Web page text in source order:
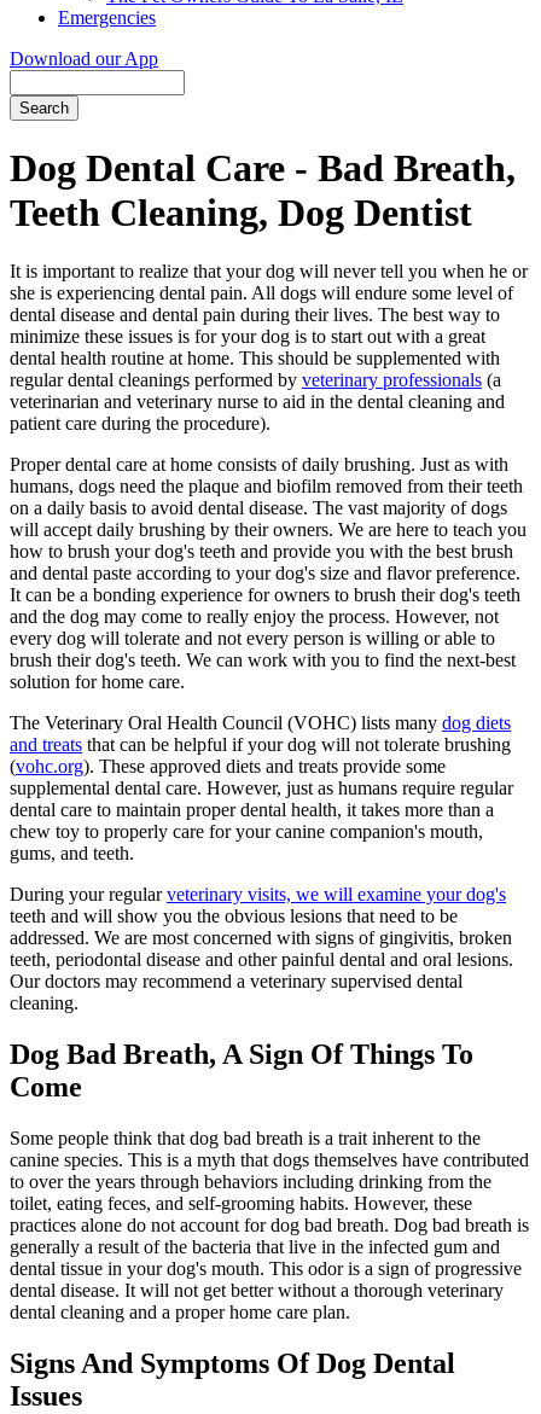
Emergencies
Download our App
Dog Dental Care - Bad Breath,
Teeth Cleaning, Dog Dentist
It is important to realize that your dog will never tell you when he or
she is experiencing dental pain. All dogs will endure some level of
dental disease and dental pain during their lives. The best way to
minimize these issues is for your dog is to start out with a great
dental health routine at home. This should be supplemented with
regular dental cleanings performed by veterinary professionals (a
veterinarian and veterinary nurse to aid in the dental cleaning and
patient care during the procedure).
Proper dental care at home consists of daily brushing. Just as with
humans, dogs need the plaque and biofilm removed from their teeth
on a daily basis to avoid dental disease. The vast majority of dogs
will accept daily brushing by their owners. We are here to teach you
how to brush your dog's teeth and provide you with the best brush
and dental paste according to your dog's size and flavor preference.
It can be a bonding experience for owners to brush their dog's teeth
and the dog may come to really enjoy the process. However, not
every dog will tolerate and not every person is willing or able to
brush their dog's teeth. We can work with you to find the next-best
solution for home care.
The Veterinary Oral Health Council (VOHC) lists many dog diets
and treats that can be helpful if your dog will not tolerate brushing
(vohc.org). These approved diets and treats provide some
supplemental dental care. However, just as humans require regular
dental care to maintain proper dental health, it takes more than a
chew toy to properly care for your canine companion's mouth,
gums, and teeth.
During your regularveterinary visits, we will examine your dog's
teeth and will show you the obvious lesions that need to be
addressed. We are most concerned with signs of gingivitis, broken
teeth, periodontal disease and other painful dental and oral lesions.
Our doctors may recommend a veterinary supervised dental
cleaning.
Dog Bad Breath, A Sign Of Things To
Come
Some people think that dog bad breath is a trait inherent to the
canine species. This is a myth that dogs themselves have contributed
to over the years through behaviors including drinking from the
toilet, eating feces, and self-grooming habits. However, these
practices alone do not account for dog bad breath. Dog bad breath is
generally a result of the bacteria that live in the infected gum and
dental tissue in your dog's mouth. This odor is a sign of progressive
dental disease. It will not get better without a thorough veterinary
dental cleaning and a proper home care plan.
Signs And Symptoms Of Dog Dental
Issues